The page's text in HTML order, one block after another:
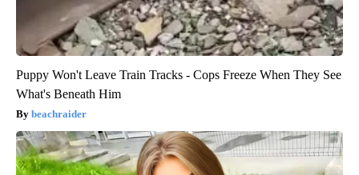
Puppy Won't Leave Train Tracks - Cops Freeze When They See
What's Beneath Him
beachraider